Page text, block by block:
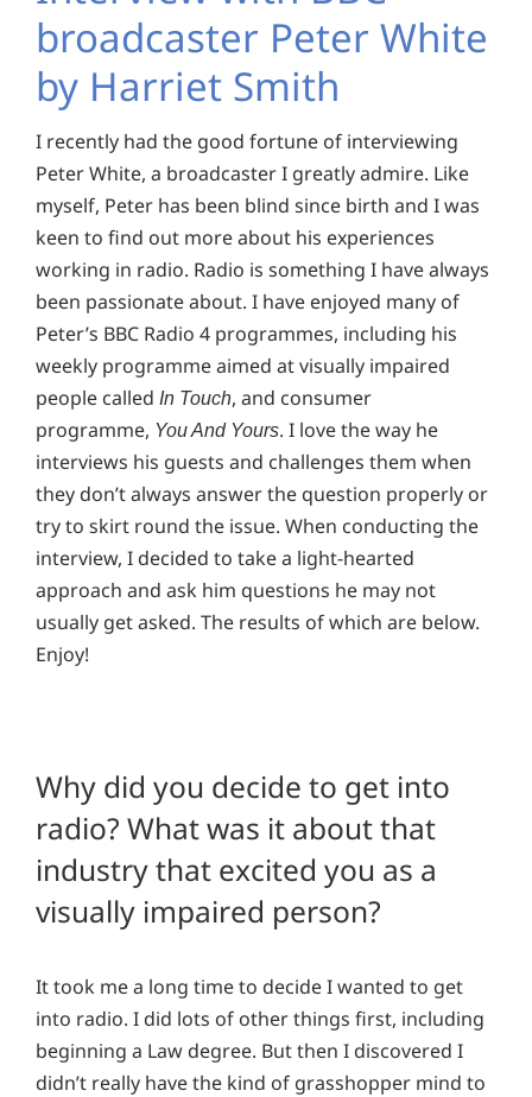
broadcaster Peter White
by Harriet Smith
I recently had the good fortune of interviewing
Peter White, a broadcaster I greatly admire. Like
myself, Peter has been blind since birth and I was
keen to find out more about his experiences
working in radio. Radio is something I have always
been passionate about. I have enjoyed many of
Peter’s BBC Radio 4 programmes, including his
weekly programme aimed at visually impaired
people called In Touch, and consumer
programme, You And Yours. I love the way he
interviews his guests and challenges them when
they don’t always answer the question properly or
try to skirt round the issue. When conducting the
interview, I decided to take a light-hearted
approach and ask him questions he may not
usually get asked. The results of which are below.
Enjoy!
Why did you decide to get into
radio? What was it about that
industry that excited you as a
visually impaired person?
It took me a long time to decide I wanted to get
into radio. I did lots of other things first, including
beginning a Law degree. But then I discovered I
didn’t really have the kind of grasshopper mind to